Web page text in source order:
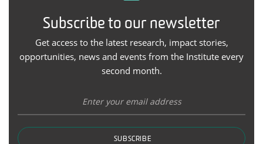
Subscribe to our newsletter
Get access to the latest research, impact stories,
opportunities, news and events from the Institute every
second month.
SUBSCRIBE